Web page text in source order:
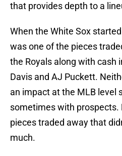
that provides depth to a
When the White Sox
was one of the pieces
the Royals along with cash
Davis and AJ Puckett.
an impact at the MLB level
sometimes with prospects.
pieces traded away that
much.